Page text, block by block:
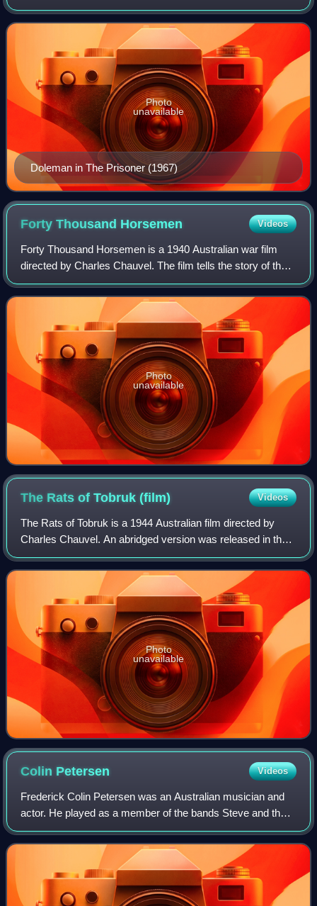
remembered for being the first actor to play Number Two in
the classic cult series The
Doleman in The Prisoner (1967)
Photo
unavailable
Forty Thousand Horsemen Videos
Forty Thousand Horsemen is a 1940 Australian war film
directed by Charles Chauvel. The film tells the story of the
Australian Light Horse which operated in the desert at the
Sinai and Palestine campai
Photo
unavailable
The Rats of Tobruk(film) Videos
The Rats of Tobruk is a 1944 Australian film directed by
Charles Chauvel. An abridged version was released in the
United States in 1951 as The Fighting Rats of Tobruk. The
film follows three drover fr
Photo
unavailable
Colin Petersen Videos
Frederick Colin Petersen was an Australian musician and
actor. He played as a member of the bands Steve and the
Board, the Bee Gees and Humpy Bong. In August 1969, he
left the Bee Gees and he was repl